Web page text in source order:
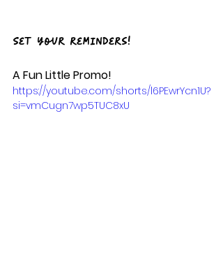
Set your reminders!
A Fun Little Promo!
https://youtube.com/shorts/l6PEwrYcn1U?
si=vmCugn7wp5TUC8xU